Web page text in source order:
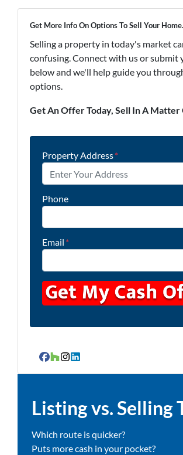
Get More Info On Options To Sell Your
Selling a property in today's market
confusing. Connect with us or submit
below and we'll help guide you
options.
Get An Offer Today, Sell In A Matter
Property Address*
Phone
Email *
Facebook
Houzz
Instagram
LinkedIn
Listing vs. Selling
Which route is quicker?
Puts more cash in your pocket?